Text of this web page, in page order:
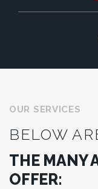
OUR SERVICES
BELOW
THE MANY
OFFER: